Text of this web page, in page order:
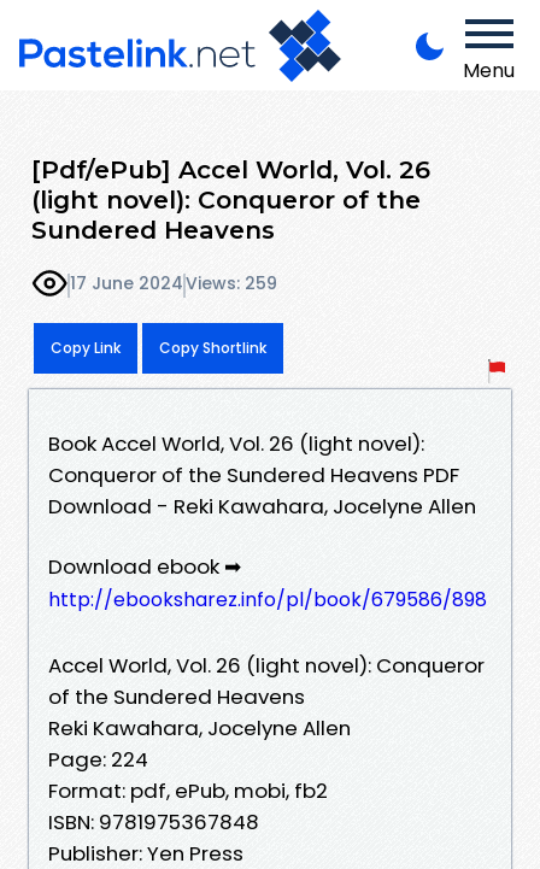
Menu
[Pdf/ePub] Accel World, Vol. 26
(light novel): Conqueror of the
Sundered Heavens
17 June 2024Views: 259
Copy Link Copy Shortlink
Book Accel World, Vol. 26 (light novel):
Conqueror of the Sundered Heavens PDF
Download - Reki Kawahara, Jocelyne Allen
Download ebook ➡
http://ebooksharez.info/pl/book/679586/898
Accel World, Vol. 26 (light novel): Conqueror
of the Sundered Heavens
Reki Kawahara, Jocelyne Allen
Page: 224
Format: pdf, ePub, mobi, fb2
ISBN: 9781975367848
Publisher: Yen Press